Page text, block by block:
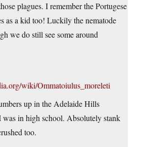
plagues. I remember the Portugese
as a kid too! Luckily the nematode
we do still see some around
wiki/Ommatoiulus_moreleti
up in the Adelaide Hills
was in high school. Absolutely stank
too.